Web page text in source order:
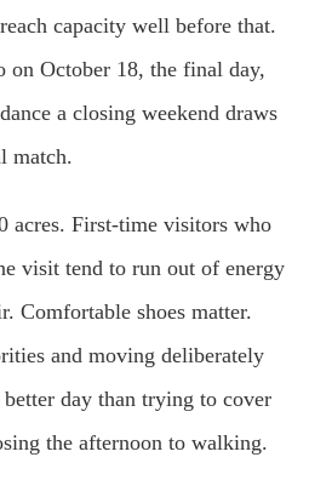
capacity well before that.
on October 18, the final day,
a closing weekend draws
match.
acres. First-time visitors who
visit tend to run out of energy
Comfortable shoes matter.
and moving deliberately
day than trying to cover
the afternoon to walking.